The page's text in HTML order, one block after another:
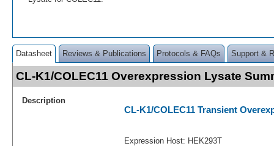
Datasheet Reviews & Publications Protocols & FAQs Support &
CL-K1/COLEC11 Overexpression Lysate
Description
CL-K1/COLEC11 Transient
Expression Host: HEK293T